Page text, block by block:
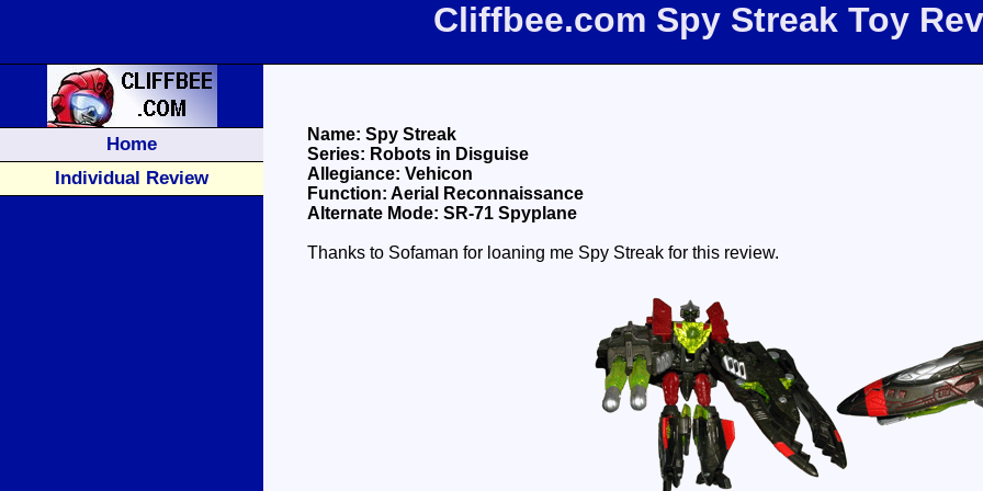
Cliffbee.com Spy Streak Toy
Home
Individual Review
Name: Spy Streak
Series: Robots in Disguise
Allegiance: Vehicon
Function: Aerial Reconnaissance
Alternate Mode: SR-71 Spyplane
Thanks to Sofaman for loaning me Spy Streak for this review.